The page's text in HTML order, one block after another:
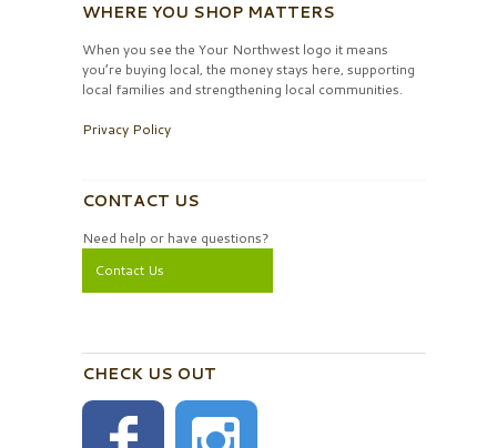
WHERE YOU SHOP MATTERS
When you see the Your Northwest logo it means
you’re buying local, the money stays here, supporting
local families and strengthening local communities.
Privacy Policy
CONTACT US
Need help or have questions?
Contact Us
CHECK US OUT